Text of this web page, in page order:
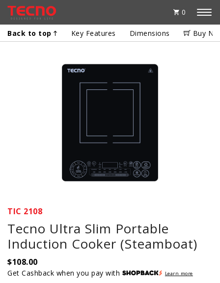
0
Back to top Key Features Dimensions Buy
TIC 2108
Tecno Ultra Slim Portable
Induction Cooker (Steamboat)
$108.00
Get Cashback when you pay with Learn more